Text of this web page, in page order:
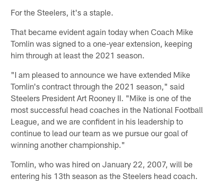
For the Steelers, it's a staple.
That became evident again today when Coach Mike
Tomlin was signed to a one-year extension, keeping
him through at least the 2021 season.
"I am pleased to announce we have extended Mike
Tomlin's contract through the 2021 season," said
Steelers President Art Rooney II. "Mike is one of the
most successful head coaches in the National Football
League, and we are confident in his leadership to
continue to lead our team as we pursue our goal of
winning another championship."
Tomlin, who was hired on January 22, 2007, will be
entering his 13th season as the Steelers head coach.